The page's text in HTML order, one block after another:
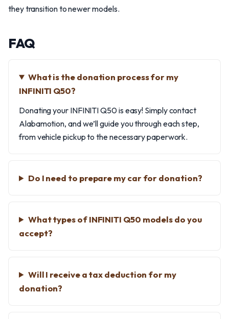
they transition to newer models.
FAQ
What is the donation process for my
INFINITI Q50?
Donating your INFINITI Q50 is easy! Simply contact
Alabamotion, and we’ll guide you through each step,
from vehicle pickup to the necessary paperwork.
Do I need to prepare my car for donation?
What types of INFINITI Q50 models do you
accept?
Will I receive a tax deduction for my
donation?